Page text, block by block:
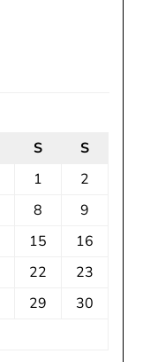
S
S
1
2
8
9
15
16
22
23
29
30